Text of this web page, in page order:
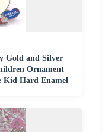
Gold and Silver
Ornament
Kid Hard Enamel